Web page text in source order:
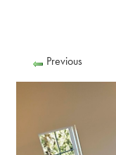
Previous